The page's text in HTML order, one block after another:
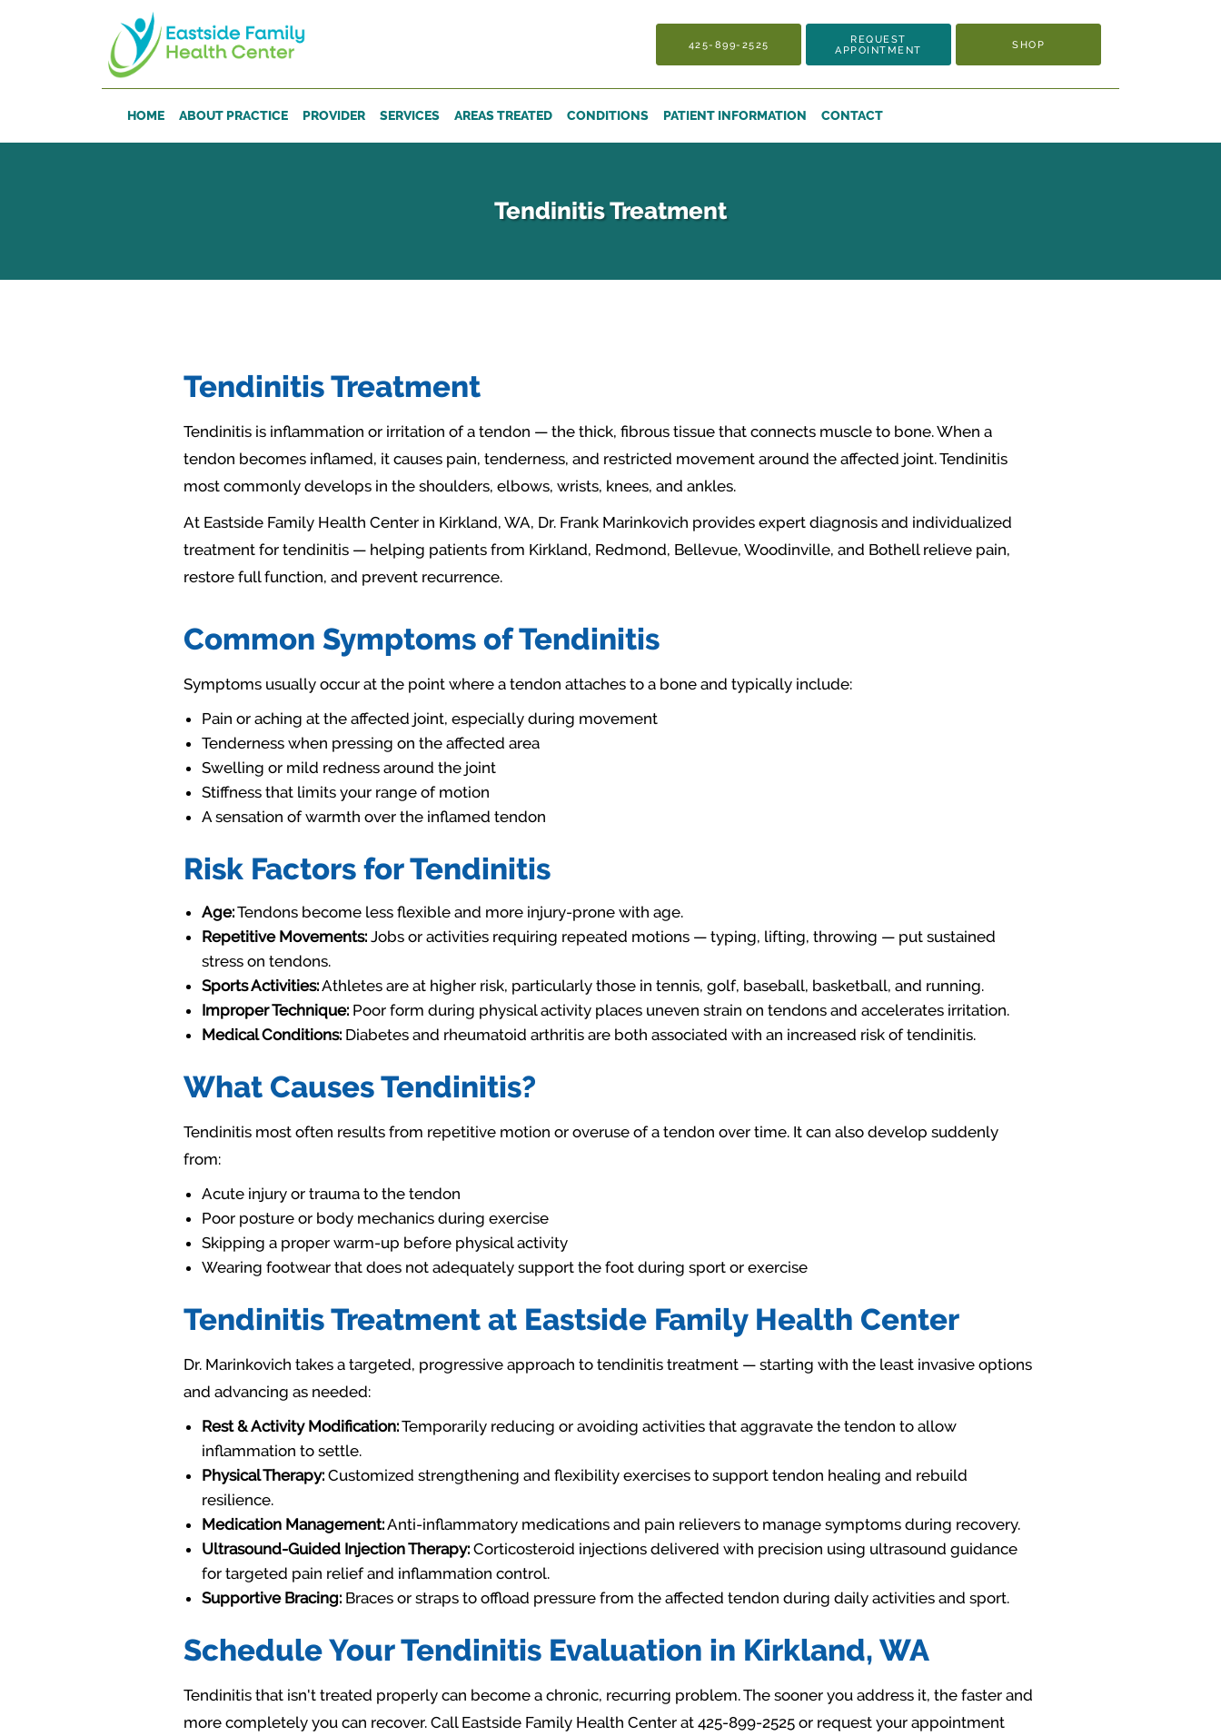
425-899-2525
REQUEST
APPOINTMENT
SHOP
HOME ABOUT PRACTICE PROVIDER SERVICES AREAS TREATED CONDITIONS PATIENT INFORMATION CONTACT
Tendinitis Treatment
Tendinitis Treatment
Tendinitis is inflammation or irritation of a tendon — the thick, fibrous tissue that connects muscle to bone. When a
tendon becomes inflamed, it causes pain, tenderness, and restricted movement around the affected joint. Tendinitis
most commonly develops in the shoulders, elbows, wrists, knees, and ankles.
At Eastside Family Health Center in Kirkland, WA, Dr. Frank Marinkovich provides expert diagnosis and individualized
treatment for tendinitis — helping patients from Kirkland, Redmond, Bellevue, Woodinville, and Bothell relieve pain,
restore full function, and prevent recurrence.
Common Symptoms of Tendinitis
Symptoms usually occur at the point where a tendon attaches to a bone and typically include:
Pain or aching at the affected joint, especially during movement
Tenderness when pressing on the affected area
Swelling or mild redness around the joint
Stiffness that limits your range of motion
A sensation of warmth over the inflamed tendon
Risk Factors for Tendinitis
Age:Tendons become less flexible and more injury-prone with age.
Repetitive Movements: Jobs or activities requiring repeated motions — typing, lifting, throwing — put sustained
stress on tendons.
Sports Activities:Athletes are at higher risk, particularly those in tennis, golf, baseball, basketball, and running.
Improper Technique: Poor form during physical activity places uneven strain on tendons and accelerates irritation.
Medical Conditions: Diabetes and rheumatoid arthritis are both associated with an increased risk of tendinitis.
What Causes Tendinitis?
Tendinitis most often results from repetitive motion or overuse of a tendon over time. It can also develop suddenly
from:
Acute injury or trauma to the tendon
Poor posture or body mechanics during exercise
Skipping a proper warm-up before physical activity
Wearing footwear that does not adequately support the foot during sport or exercise
Tendinitis Treatment at Eastside Family Health Center
Dr. Marinkovich takes a targeted, progressive approach to tendinitis treatment — starting with the least invasive options
and advancing as needed:
Rest & Activity Modification:Temporarily reducing or avoiding activities that aggravate the tendon to allow
inflammation to settle.
Physical Therapy: Customized strengthening and flexibility exercises to support tendon healing and rebuild
resilience.
Medication Management:Anti-inflammatory medications and pain relievers to manage symptoms during recovery.
Ultrasound-Guided Injection Therapy: Corticosteroid injections delivered with precision using ultrasound guidance
for targeted pain relief and inflammation control.
Supportive Bracing: Braces or straps to offload pressure from the affected tendon during daily activities and sport.
Schedule Your Tendinitis Evaluation in Kirkland, WA
Tendinitis that isn't treated properly can become a chronic, recurring problem. The sooner you address it, the faster and
more completely you can recover. Call Eastside Family Health Center at 425-899-2525 or request your appointment